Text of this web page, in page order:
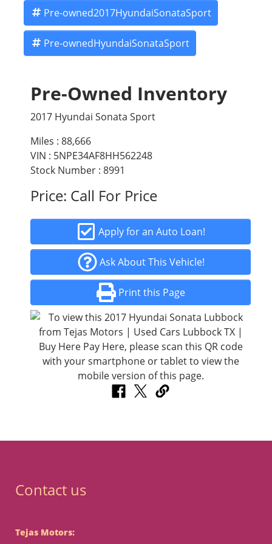
Pre-owned2017HyundaiSonataSport
Pre-ownedHyundaiSonataSport
Pre-Owned Inventory
2017 Hyundai Sonata Sport
Miles : 88,666
VIN : 5NPE34AF8HH562248
Stock Number : 8991
Price: Call For Price
Apply for an Auto Loan!
Ask About This Vehicle!
Print this Page
Contact us
Tejas Motors: